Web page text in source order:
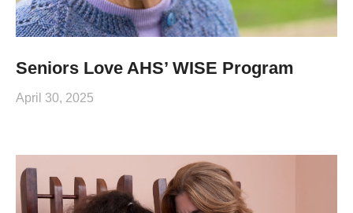
Seniors Love AHS’ WISE Program
April 30, 2025